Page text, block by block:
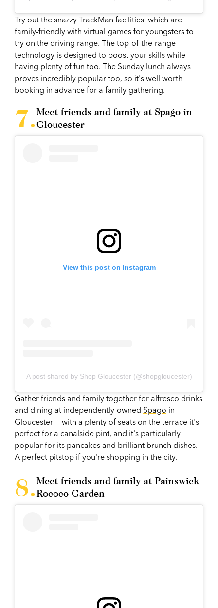
Try out the snazzy TrackMan facilities, which are
family-friendly with virtual games for youngsters to
try on the driving range. The top-of-the-range
technology is designed to boost your skills while
having plenty of fun too. The Sunday lunch always
proves incredibly popular too, so it's well worth
booking in advance for a family gathering.
Meet friends and family at Spago in
Gloucester
View this post on Instagram
A post shared by Shop Gloucester (@shopgloucester)
Gather friends and family together for alfresco drinks
and dining at independently-owned Spago in
Gloucester — with a plenty of seats on the terrace it's
perfect for a canalside pint, and it's particularly
popular for its pancakes and brilliant brunch dishes.
A perfect pitstop if you're shopping in the city.
Meet friends and family at Painswick
Rococo Garden